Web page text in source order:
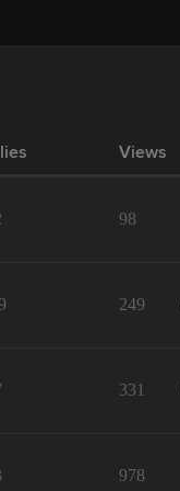
Views
98
249
331
978